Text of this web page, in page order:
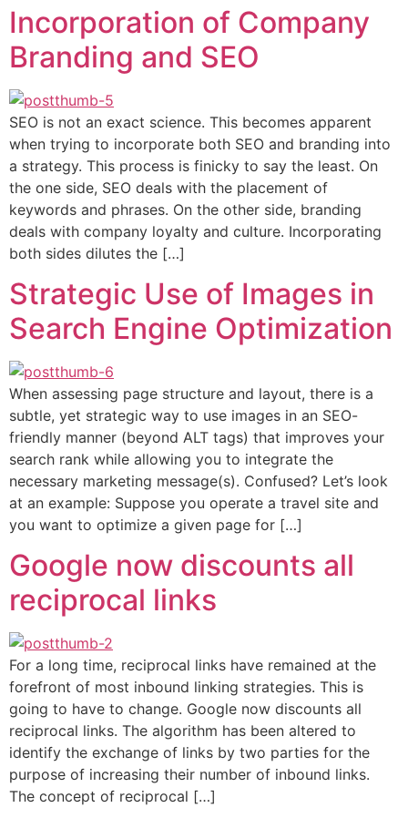
Incorporation of Company
Branding and SEO
SEO is not an exact science. This becomes apparent
when trying to incorporate both SEO and branding into
a strategy. This process is finicky to say the least. On
the one side, SEO deals with the placement of
keywords and phrases. On the other side, branding
deals with company loyalty and culture. Incorporating
both sides dilutes the […]
Strategic Use of Images in
Search Engine Optimization
When assessing page structure and layout, there is a
subtle, yet strategic way to use images in an SEO-
friendly manner (beyond ALT tags) that improves your
search rank while allowing you to integrate the
necessary marketing message(s). Confused? Let’s look
at an example: Suppose you operate a travel site and
you want to optimize a given page for […]
Google now discounts all
reciprocal links
For a long time, reciprocal links have remained at the
forefront of most inbound linking strategies. This is
going to have to change. Google now discounts all
reciprocal links. The algorithm has been altered to
identify the exchange of links by two parties for the
purpose of increasing their number of inbound links.
The concept of reciprocal […]